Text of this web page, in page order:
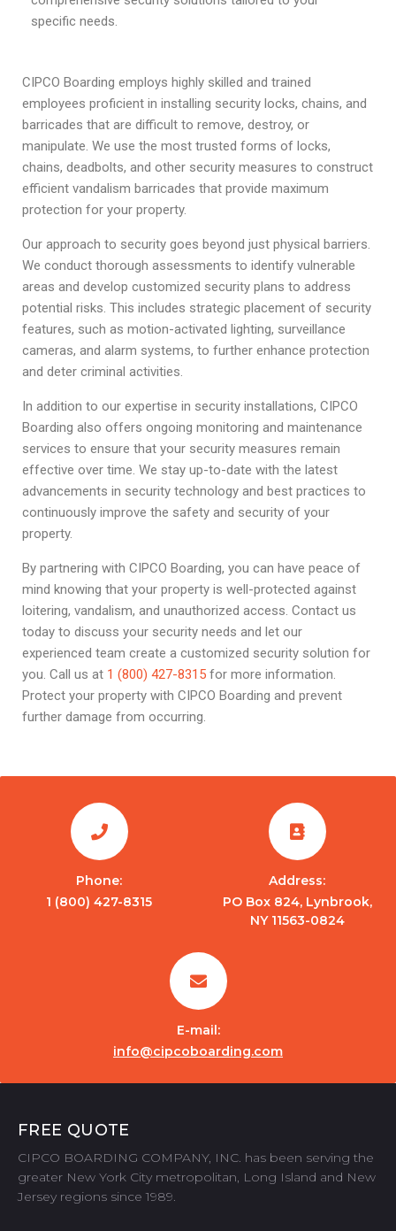
specific needs.
CIPCO Boarding employs highly skilled and trained
employees proficient in installing security locks, chains, and
barricades that are difficult to remove, destroy, or
manipulate. We use the most trusted forms of locks,
chains, deadbolts, and other security measures to construct
efficient vandalism barricades that provide maximum
protection for your property.
Our approach to security goes beyond just physical barriers.
We conduct thorough assessments to identify vulnerable
areas and develop customized security plans to address
potential risks. This includes strategic placement of security
features, such as motion-activated lighting, surveillance
cameras, and alarm systems, to further enhance protection
and deter criminal activities.
In addition to our expertise in security installations, CIPCO
Boarding also offers ongoing monitoring and maintenance
services to ensure that your security measures remain
effective over time. We stay up-to-date with the latest
advancements in security technology and best practices to
continuously improve the safety and security of your
property.
By partnering with CIPCO Boarding, you can have peace of
mind knowing that your property is well-protected against
loitering, vandalism, and unauthorized access. Contact us
today to discuss your security needs and let our
experienced team create a customized security solution for
you. Call us at 1 (800) 427-8315 for more information.
Protect your property with CIPCO Boarding and prevent
further damage from occurring.
Phone:
1 (800) 427-8315
Address:
PO Box 824, Lynbrook,
NY 11563-0824
E-mail:
info@cipcoboarding.com
FREE QUOTE
CIPCO BOARDING COMPANY, INC. has been serving the
greater New York City metropolitan, Long Island and New
Jersey regions since 1989.